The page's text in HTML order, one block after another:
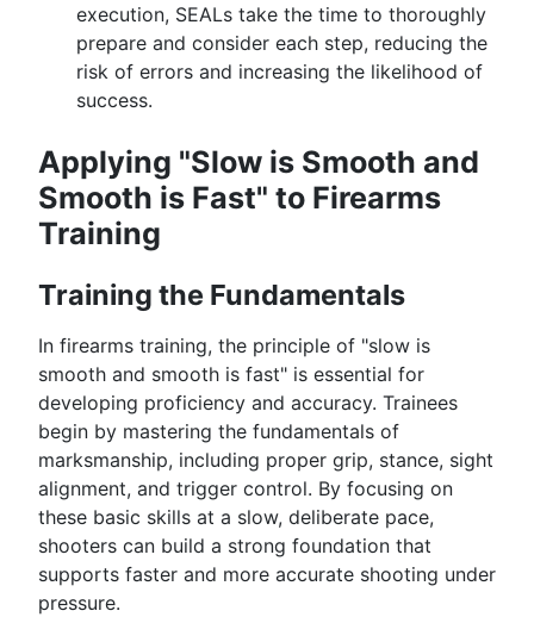
execution, SEALs take the time to thoroughly
prepare and consider each step, reducing the
risk of errors and increasing the likelihood of
success.
Applying "Slow is Smooth and
Smooth is Fast" to Firearms
Training
Training the Fundamentals
In firearms training, the principle of "slow is
smooth and smooth is fast" is essential for
developing proficiency and accuracy. Trainees
begin by mastering the fundamentals of
marksmanship, including proper grip, stance, sight
alignment, and trigger control. By focusing on
these basic skills at a slow, deliberate pace,
shooters can build a strong foundation that
supports faster and more accurate shooting under
pressure.